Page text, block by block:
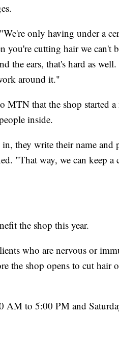
only having under a
you're cutting hair we can't
the ears, that's hard as well.
around it."
MTN that the shop started a
inside.
they write their name and
"That way, we can keep a
the shop this year.
who are nervous or
the shop opens to cut hair
AM to 5:00 PM and